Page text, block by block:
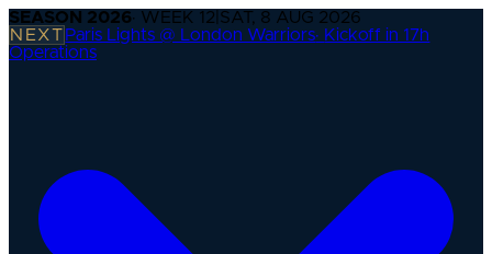
SEASON 2026· WEEK 12 SAT, 8 AUG 2026
NEXT Paris Lights @ London Warriors· Kickoff in 17h
Operations